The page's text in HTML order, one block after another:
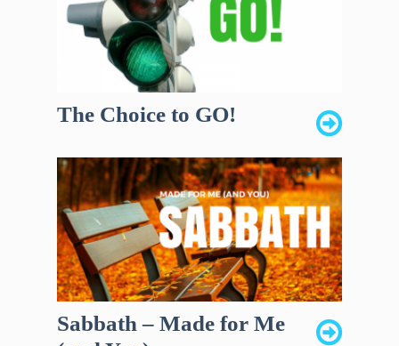
The Choice to GO!
Sabbath – Made for Me